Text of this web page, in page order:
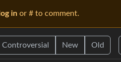
log in or # to comment.
Controversial New Old